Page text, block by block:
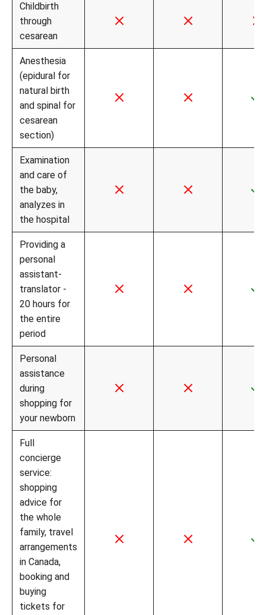
Childbirth
through
cesarean
Anesthesia
(epidural for
natural birth
and spinal for
cesarean
section)
Examination
and care of
the baby,
analyzes in
the hospital
Providing a
personal
assistant-
translator -
20 hours for
the entire
period
Personal
assistance
during
shopping for
your newborn
Full
concierge
service:
shopping
advice for
the whole
family, travel
arrangements
in Canada,
booking and
buying
tickets for